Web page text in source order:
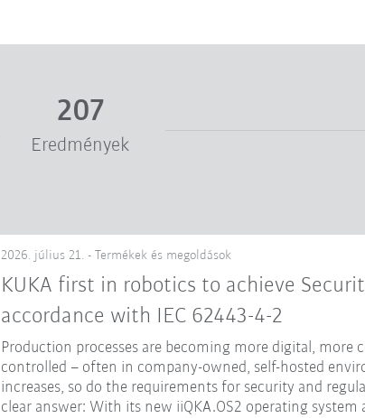
207
Eredmények
2026. július 21. - Termékek és megoldások
KUKA first in robotics to achieve
accordance with IEC 62443-4-2
Production processes are becoming more digital, more
controlled – often in company-owned, self-hosted
increases, so do the requirements for security and
clear answer: With its new iiQKA.OS2 operating